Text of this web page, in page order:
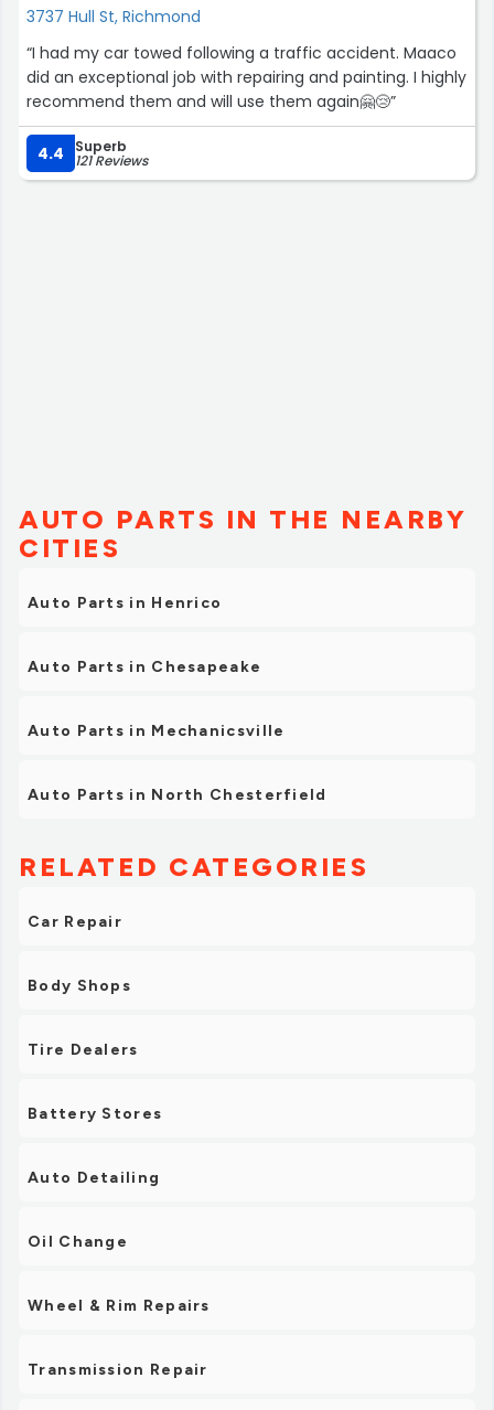
3737 Hull St, Richmond
“I had my car towed following a traffic accident. Maaco
did an exceptional job with repairing and painting. I highly
recommend them and will use them again🤗😢”
4.4 Superb
121 Reviews
AUTO PARTS IN THE NEARBY
CITIES
Auto Parts in Henrico
Auto Parts in Chesapeake
Auto Parts in Mechanicsville
Auto Parts in North Chesterfield
RELATED CATEGORIES
Car Repair
Body Shops
Tire Dealers
Battery Stores
Auto Detailing
Oil Change
Wheel & Rim Repairs
Transmission Repair